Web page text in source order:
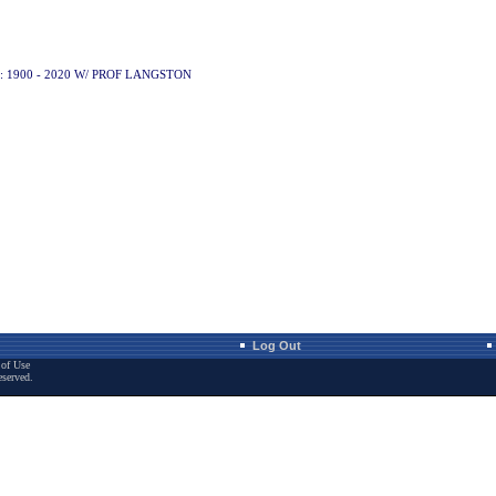
- 2020 W/ PROF LANGSTON
Log Out
Use